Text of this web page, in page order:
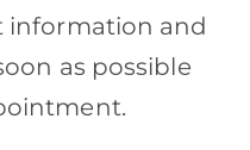
information and
as possible